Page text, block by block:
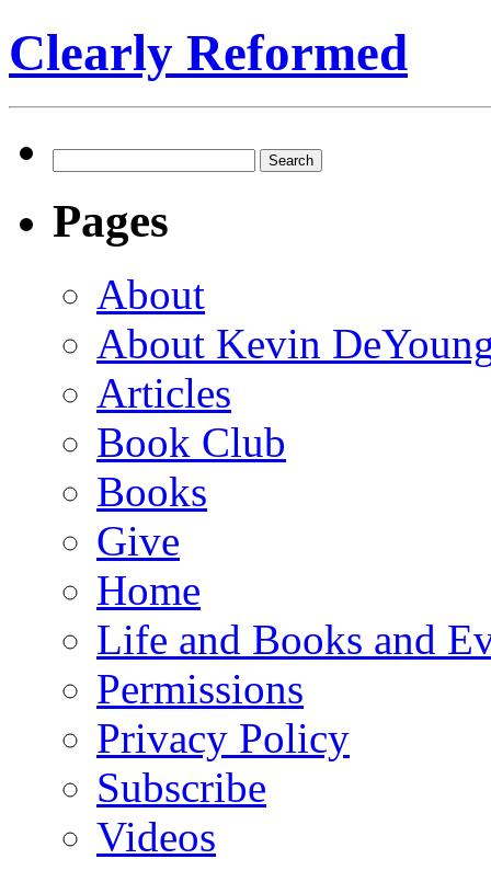
Clearly Reformed
for:
Pages
About
About Kevin
Articles
Book Club
Books
Give
Home
Life and Books and
Permissions
Privacy Policy
Subscribe
Videos